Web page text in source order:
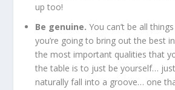
up too!
Be genuine. You can’t be all
you’re going to bring out the best
the most important qualities that
the table is to just be yourself… just
naturally fall into a groove… one